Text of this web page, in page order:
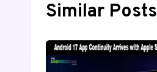
Similar Posts